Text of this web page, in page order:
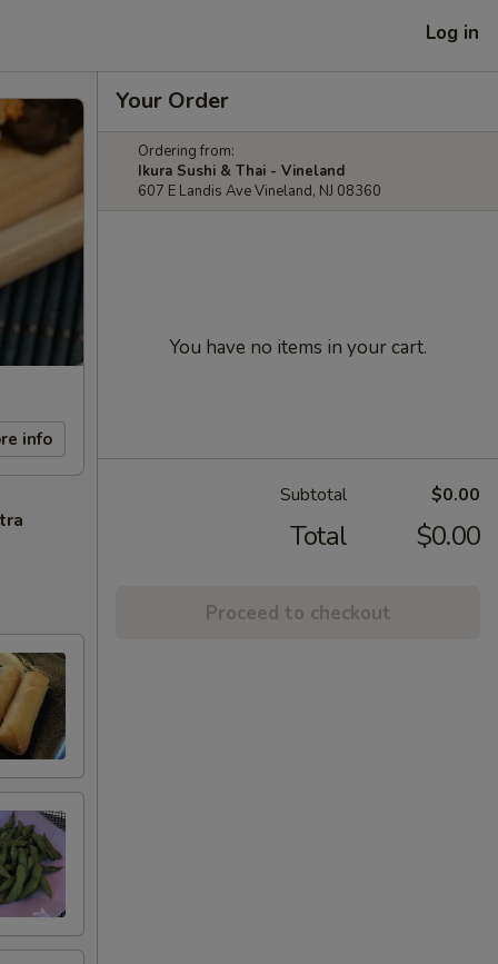
Log in
info
Your Order
Ordering from:
Ikura Sushi & Thai - Vineland
607 E Landis Ave Vineland, NJ 08360
You have no items in your cart.
Subtotal $0.00
Total $0.00
Proceed to checkout